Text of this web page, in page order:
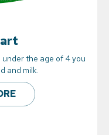
the age of 4 you
and milk.